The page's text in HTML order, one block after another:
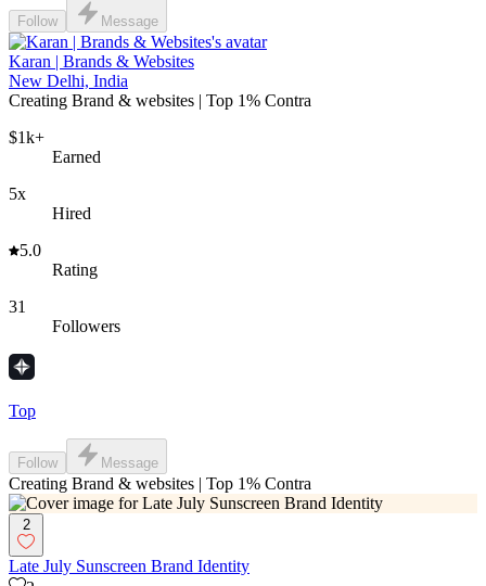
Follow Message
Karan | Brands & Websites
New Delhi, India
Creating Brand & websites | Top 1% Contra
$1k+
Earned
5x
Hired
5.0
Rating
31
Followers
Top
Follow Message
Creating Brand & websites | Top 1% Contra
2
Late July Sunscreen Brand Identity